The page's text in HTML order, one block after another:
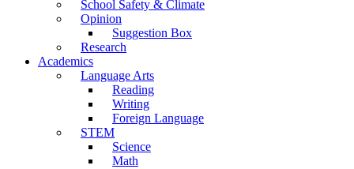
School Safety & Climate
Opinion
Suggestion Box
Research
Academics
Language Arts
Reading
Writing
Foreign Language
STEM
Science
Math